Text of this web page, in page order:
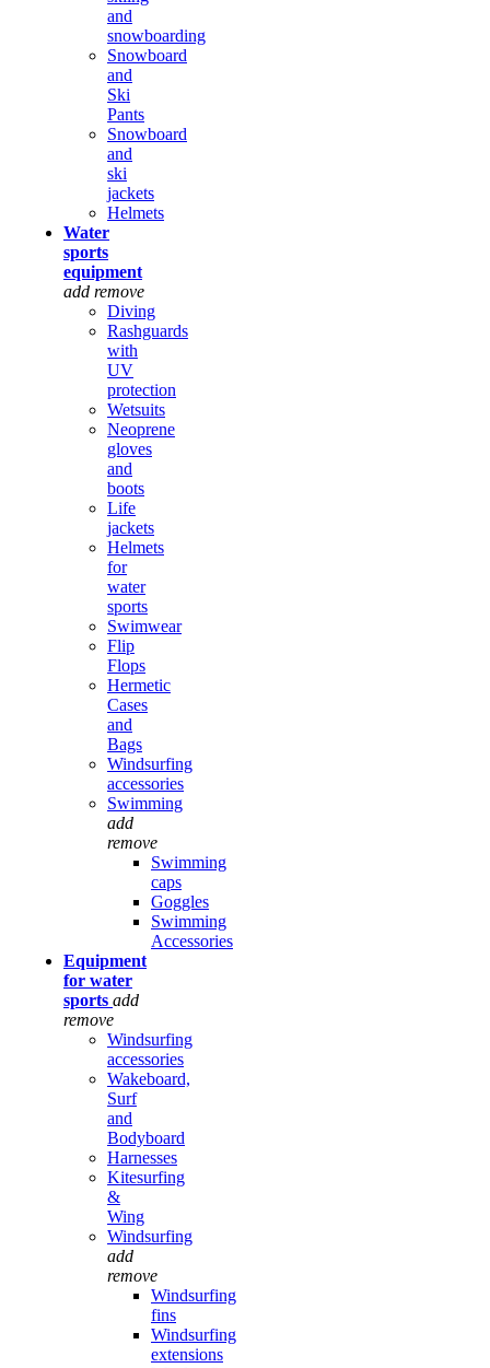
and
snowboarding
Snowboard
and
Ski
Pants
Snowboard
and
ski
jackets
Helmets
Water
sports
equipment
add remove
Diving
Rashguards
with
UV
protection
Wetsuits
Neoprene
gloves
and
boots
Life
jackets
Helmets
for
water
sports
Swimwear
Flip
Flops
Hermetic
Cases
and
Bags
Windsurfing
accessories
Swimming
add
remove
Swimming
caps
Goggles
Swimming
Accessories
Equipment
for water
sports add
remove
Windsurfing
accessories
Wakeboard,
Surf
and
Bodyboard
Harnesses
Kitesurfing
&
Wing
Windsurfing
add
remove
Windsurfing
fins
Windsurfing
extensions